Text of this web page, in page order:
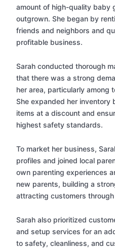
amount of high-quality baby
outgrown. She began by
friends and neighbors and
profitable business.
Sarah conducted thorough
that there was a strong
her area, particularly among
She expanded her inventory
items at a discount and
highest safety standards.
To market her business,
profiles and joined local
own parenting experiences
new parents, building a
attracting customers
Sarah also prioritized
and setup services for an
to safety, cleanliness, and